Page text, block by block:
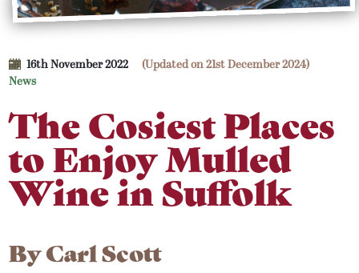
16th November 2022
(Updated on 21st December 2024)
News
The Cosiest Places
to Enjoy Mulled
Wine in Suffolk
ByCarl Scott